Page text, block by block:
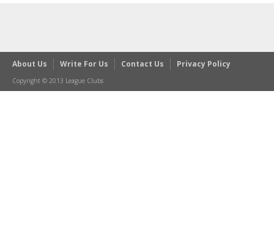
About Us Write For Us Contact Us Privacy Policy
Copyright © 2013 League Clubs